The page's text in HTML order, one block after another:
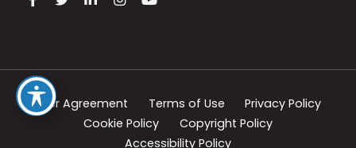
User Agreement Terms of Use
Privacy Policy
Cookie Policy
Copyright Policy
Accessibility Policy